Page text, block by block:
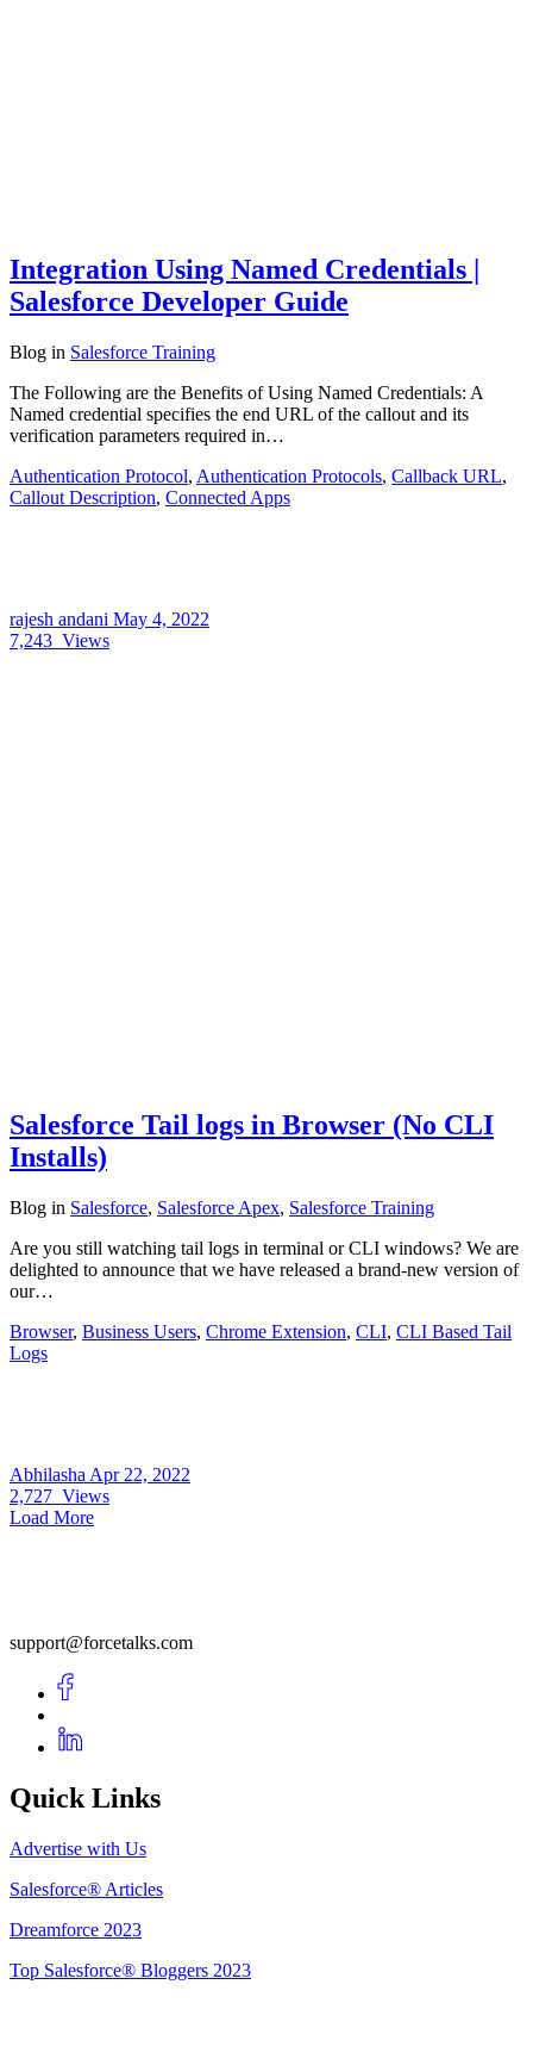
Integration Using Named Credentials |
Salesforce Developer Guide
Blog in Salesforce Training
The Following are the Benefits of Using Named Credentials: A
Named credential specifies the end URL of the callout and its
verification parameters required in…
Authentication Protocol, Authentication Protocols, Callback URL,
Callout Description, Connected Apps
rajesh andani May 4, 2022
7,243 Views
Salesforce Tail logs in Browser (No CLI
Installs)
Blog in Salesforce, Salesforce Apex, Salesforce Training
Are you still watching tail logs in terminal or CLI windows? We are
delighted to announce that we have released a brand-new version of
our…
Browser, Business Users, Chrome Extension, CLI, CLI Based Tail
Logs
Abhilasha Apr 22, 2022
2,727 Views
Load More
support@forcetalks.com
Quick Links
Advertise with Us
Salesforce® Articles
Dreamforce 2023
Top Salesforce® Bloggers 2023